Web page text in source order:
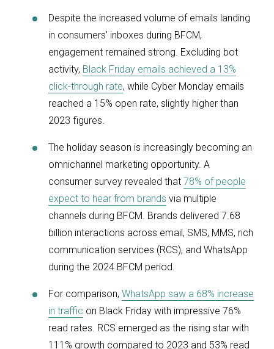
Despite the increased volume of emails landing
in consumers’ inboxes during BFCM,
engagement remained strong. Excluding bot
activity, Black Friday emails achieved a 13%
click-through rate, while Cyber Monday emails
reached a 15% open rate, slightly higher than
2023 figures.
The holiday season is increasingly becoming an
omnichannel marketing opportunity. A
consumer survey revealed that 78% of people
expect to hear from brands via multiple
channels during BFCM. Brands delivered 7.68
billion interactions across email, SMS, MMS, rich
communication services (RCS), and WhatsApp
during the 2024 BFCM period.
For comparison, WhatsApp saw a 68% increase
in traffic on Black Friday with impressive 76%
read rates. RCS emerged as the rising star with
111% growth compared to 2023 and 53% read